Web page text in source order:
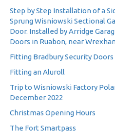
Step by Step Installation of a
Sprung Wisniowski Sectional
Door. Installed by Arridge
Doors in Ruabon, near
Fitting Bradbury Security Doors
Fitting an Aluroll
Trip to Wisniowski Factory
December 2022
Christmas Opening Hours
The Fort Smartpass